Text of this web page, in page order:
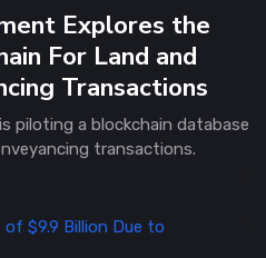
Explores the
For Land and
Transactions
piloting a blockchain database
transactions.